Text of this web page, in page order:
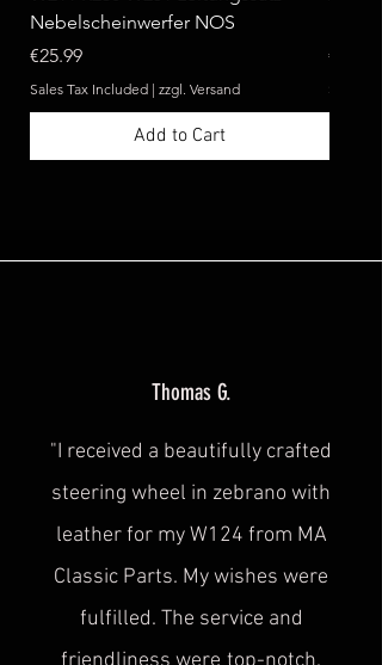
Nebelscheinwerfer NOS
Price
€25.99
Sales Tax Included | zzgl. Versand
Add to Cart
Price
€369.99
Sales
Thomas G.
"I received a beautifully crafted
steering wheel in zebrano with
leather for my W124 from MA
Classic Parts. My wishes were
fulfilled. The service and